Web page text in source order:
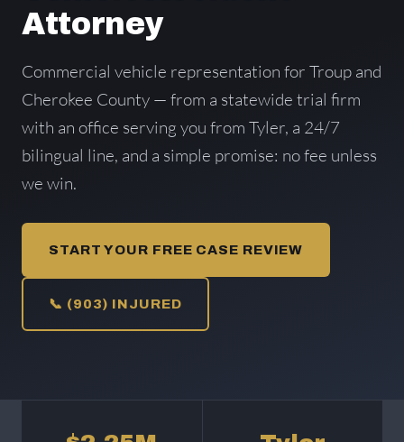
Attorney
Commercial vehicle representation for Troup and
Cherokee County — from a statewide trial firm
with an office serving you from Tyler, a 24/7
bilingual line, and a simple promise: no fee unless
we win.
START YOUR FREE CASE REVIEW
📞 (903) INJURED